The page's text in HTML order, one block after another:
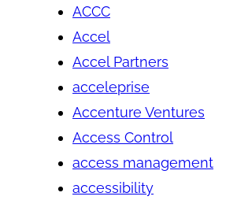
ACCC
Accel
Accel Partners
acceleprise
Accenture Ventures
Access Control
access management
accessibility